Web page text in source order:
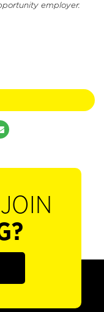
employer.